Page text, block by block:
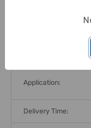
Temperature (Degree
No. Size Of Lug Bolts:
Application:
Delivery Time: